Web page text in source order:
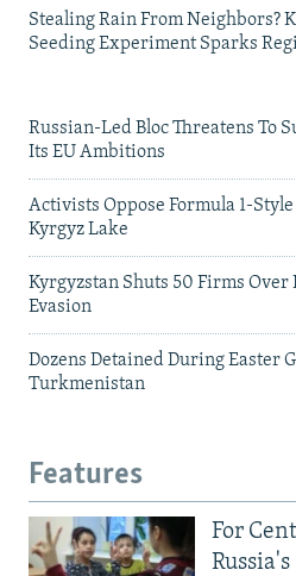
Stealing Rain From Neighbors?
Seeding Experiment Sparks
Russian-Led Bloc Threatens To
Its EU Ambitions
Activists Oppose Formula 1-
Kyrgyz Lake
Kyrgyzstan Shuts 50 Firms Over
Evasion
Dozens Detained During Easter
Turkmenistan
Features
For